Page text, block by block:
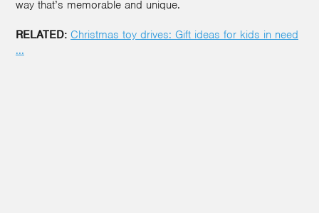
way that’s memorable and unique.
RELATED: Christmas toy drives: Gift ideas for kids in need
...